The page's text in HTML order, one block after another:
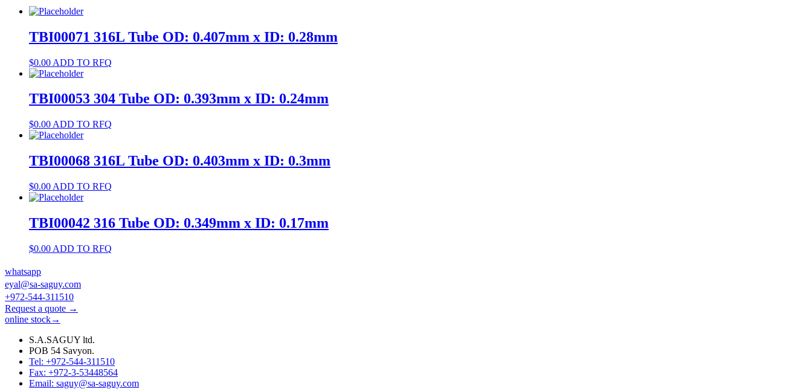
1.49mm
TBI00071 316L Tube OD: 0.407mm x ID: 0.28mm
$0.00 ADD TO RFQ
TBI00053 304 Tube OD: 0.393mm x ID: 0.24mm
$0.00 ADD TO RFQ
TBI00068 316L Tube OD: 0.403mm x ID: 0.3mm
$0.00 ADD TO RFQ
TBI00042 316 Tube OD: 0.349mm x ID: 0.17mm
$0.00 ADD TO RFQ
whatsapp
eyal@sa-saguy.com
+972-544-311510
Request a quote →
online stock→
S.A.SAGUY ltd.
POB 54 Savyon.
Tel: +972-544-311510
Fax: +972-3-53448564
Email: saguy@sa-saguy.com